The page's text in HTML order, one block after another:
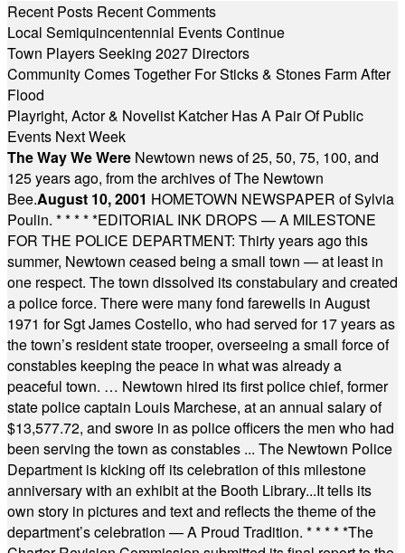
Recent Posts Recent Comments
Local Semiquincentennial Events Continue
Town Players Seeking 2027 Directors
Community Comes Together For Sticks & Stones Farm After
Flood
Playright, Actor & Novelist Katcher Has A Pair Of Public
Events Next Week
The Way We Were Newtown news of 25, 50, 75, 100, and
125 years ago, from the archives of The Newtown
Bee.August 10, 2001 HOMETOWN NEWSPAPER of Sylvia
Poulin. * * * * *EDITORIAL INK DROPS — A MILESTONE
FOR THE POLICE DEPARTMENT: Thirty years ago this
summer, Newtown ceased being a small town — at least in
one respect. The town dissolved its constabulary and created
a police force. There were many fond farewells in August
1971 for Sgt James Costello, who had served for 17 years as
the town’s resident state trooper, overseeing a small force of
constables keeping the peace in what was already a
peaceful town. … Newtown hired its first police chief, former
state police captain Louis Marchese, at an annual salary of
$13,577.72, and swore in as police officers the men who had
been serving the town as constables ... The Newtown Police
Department is kicking off its celebration of this milestone
anniversary with an exhibit at the Booth Library...It tells its
own story in pictures and text and reflects the theme of the
department’s celebration — A Proud Tradition. * * * * *The